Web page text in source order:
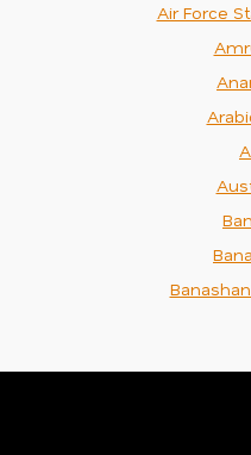
Air Force